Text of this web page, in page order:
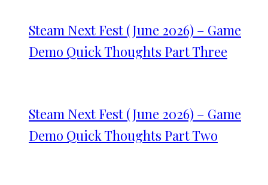
Steam Next Fest (June 2026) – Game
Demo Quick Thoughts Part Three
Steam Next Fest (June 2026) – Game
Demo Quick Thoughts Part Two